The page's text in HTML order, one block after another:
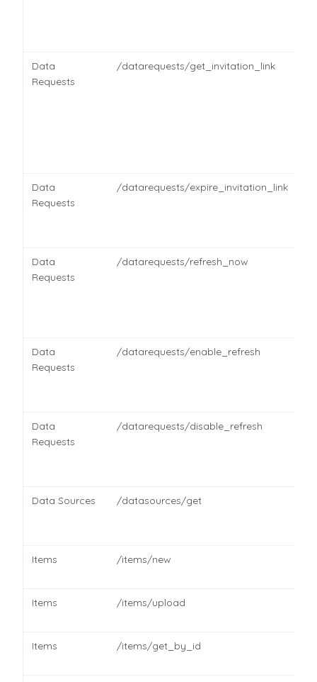
Data
Requests
/datarequests/get_invitation_link
Data
Requests
/datarequests/expire_invitation_link
Data
Requests
/datarequests/refresh_now
Data
Requests
/datarequests/enable_refresh
Data
Requests
/datarequests/disable_refresh
Data Sources /datasources/get
Items /items/new
Items /items/upload
Items /items/get_by_id